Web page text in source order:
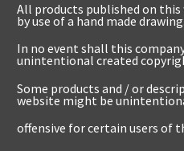
All products published on
by use of a hand made drawing.
In no event shall this
unintentional created
Some products and / or
website might be
offensive for certain users of